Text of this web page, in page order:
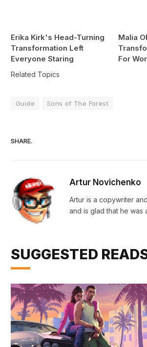
Erika Kirk's Head-Turning
Transformation Left
Everyone Staring
Malia
For
Related Topics
Guide Sons of The Forest
SHARE.
Artur Novichenko
Artur is a copywriter
and is glad that he was
SUGGESTED